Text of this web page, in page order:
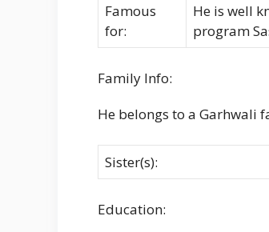
Famous
for:
He is well
program
Family Info:
He belongs to a Garhwali
Sister(s):
Education: